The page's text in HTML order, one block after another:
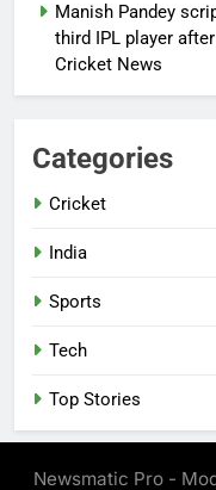
Manish Pandey
third IPL player
Cricket News
Categories
Cricket
India
Sports
Tech
Top Stories
Newsmatic Pro -